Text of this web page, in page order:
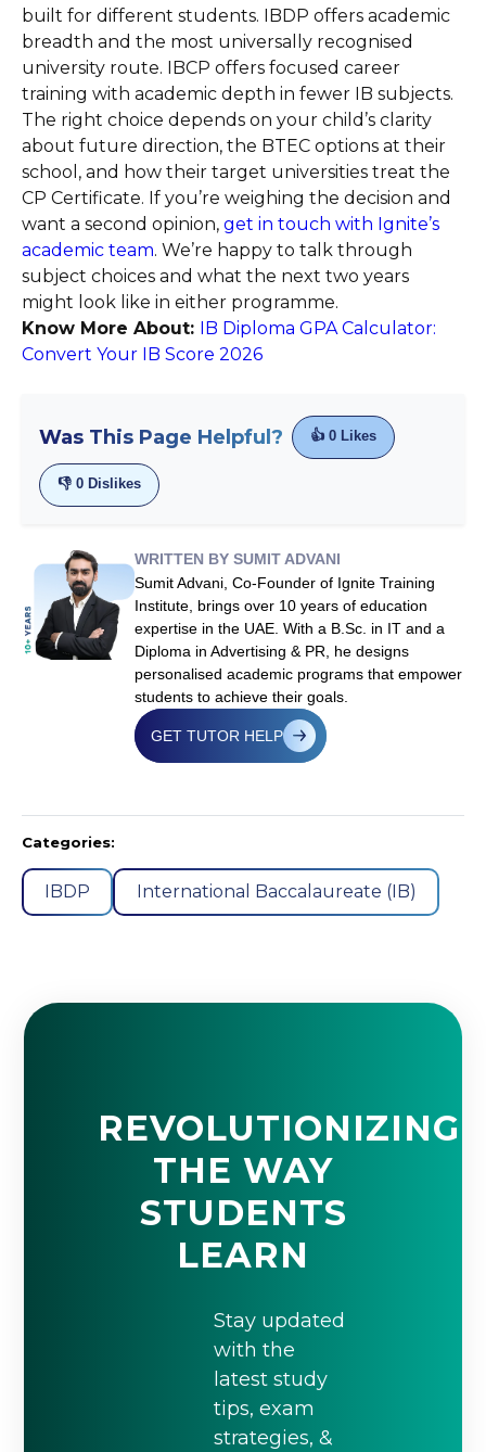
built for different students. IBDP offers academic
breadth and the most universally recognised
university route. IBCP offers focused career
training with academic depth in fewer IB subjects.
The right choice depends on your child’s clarity
about future direction, the BTEC options at their
school, and how their target universities treat the
CP Certificate. If you’re weighing the decision and
want a second opinion, get in touch with Ignite’s
academic team. We’re happy to talk through
subject choices and what the next two years
might look like in either programme.
Know More About: IB Diploma GPA Calculator:
Convert Your IB Score 2026
Was This Page Helpful? 👍 0 Likes
👎 0 Dislikes
WRITTEN BY SUMIT ADVANI
Sumit Advani, Co-Founder of Ignite Training
Institute, brings over 10 years of education
expertise in the UAE. With a B.Sc. in IT and a
Diploma in Advertising & PR, he designs
personalised academic programs that empower
students to achieve their goals.
GET TUTOR HELP
Categories:
IBDP International Baccalaureate (IB)
REVOLUTIONIZING
THE WAY
STUDENTS
LEARN
Stay updated
with the
latest study
tips, exam
strategies, &